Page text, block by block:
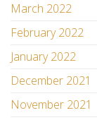
March 2022
February 2022
January 2022
December 2021
November 2021